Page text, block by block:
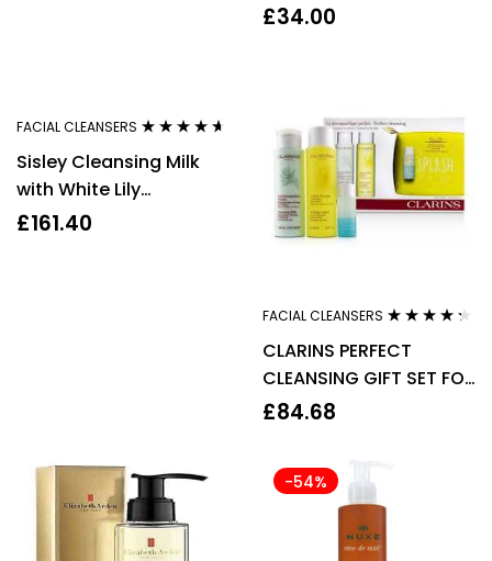
Rose Petals Face &
£34.00
FACIAL CLEANSERS
out of 5
Sisley Cleansing Milk
with White Lily
Dry/Sensitive Skin
£161.40
FACIAL CLEANSERS
out of 5
CLARINS PERFECT
CLEANSING GIFT SET FOR
NORMAL TO DRY SKIN 4
£84.68
-54%